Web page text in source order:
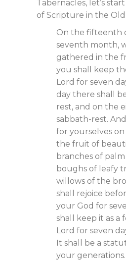
Tabernacles, let’s
of Scripture in the
On the fifteenth
seventh month,
gathered in the
you shall keep
Lord for seven
day there shall
rest, and on the
sabbath-rest.
for yourselves
the fruit of
branches of
boughs of leafy
willows of the
shall rejoice
your God for
shall keep it as a
Lord for seven
It shall be a
your generations.